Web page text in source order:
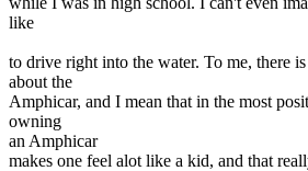
like
to drive right into the water. To me, there
about the
Amphicar, and I mean that in the most
owning
an Amphicar
makes one feel alot like a kid, and that